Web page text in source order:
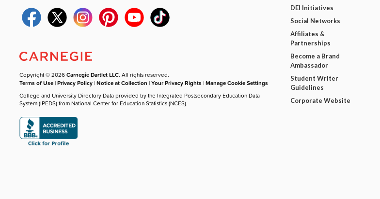
Copyright © 2026Carnegie Dartlet LLC. All rights reserved.
Terms of Use |Privacy Policy |Notice at Collection |Your Privacy Rights |Manage Cookie Settings
College and University Directory Data provided by the Integrated Postsecondary Education Data
System (IPEDS) from National Center for Education Statistics (NCES).
DEI Initiatives
Social Networks
Affiliates &
Partnerships
Become a Brand
Ambassador
Student Writer
Guidelines
Corporate Website